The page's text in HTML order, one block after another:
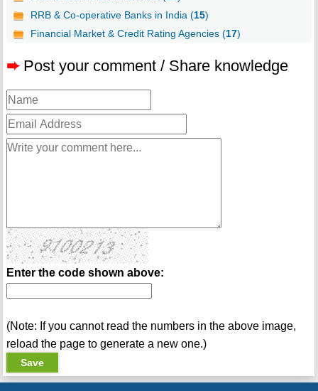
RRB & Co-operative Banks in India (15)
Financial Market & Credit Rating Agencies (17)
➨ Post your comment / Share knowledge
Enter the code shown above:
(Note: If you cannot read the numbers in the above image,
reload the page to generate a new one.)